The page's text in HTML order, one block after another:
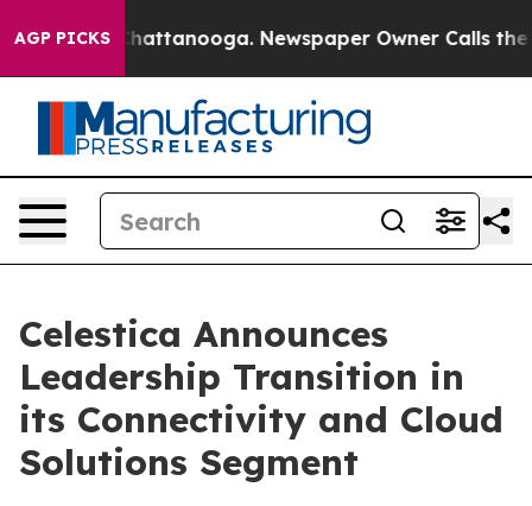
AGP PICKSin Chattanooga. Newspaper Owner Calls the
Celestica Announces
Leadership Transition in
its Connectivity and Cloud
Solutions Segment